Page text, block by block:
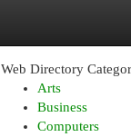
Web Directory
Arts
Business
Computers